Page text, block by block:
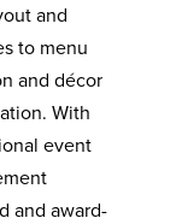
and
to menu
and décor
With
event
and award-